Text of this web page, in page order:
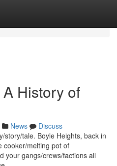
History of
News
Discuss
story/tale. Boyle Heights, back in
cooker/melting pot of
your gangs/crews/factions all